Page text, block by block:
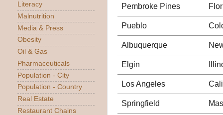
Pembroke Pines
Pueblo
Albuquerque
Elgin
Los Angeles
Springfield
Literacy
Malnutrition
Media & Press
Obesity
Oil & Gas
Pharmaceuticals
Population - City
Population - Country
Real Estate
Restaurant Chains